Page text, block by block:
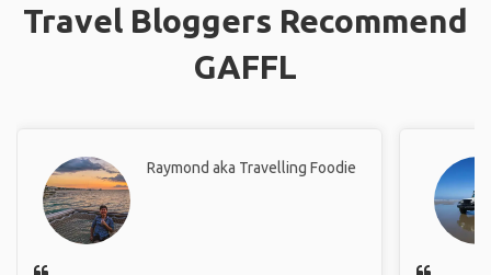
Travel Bloggers Recommend
GAFFL
Raymond aka Travelling Foodie